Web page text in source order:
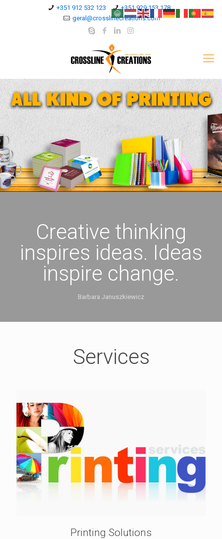
+351 912 532 123
+351 929 153 178
geral@crosslinecreations.com
Creative thinking
inspires ideas. Ideas
inspire change.
Barbara Januszkiewicz
Services
Printing Solutions